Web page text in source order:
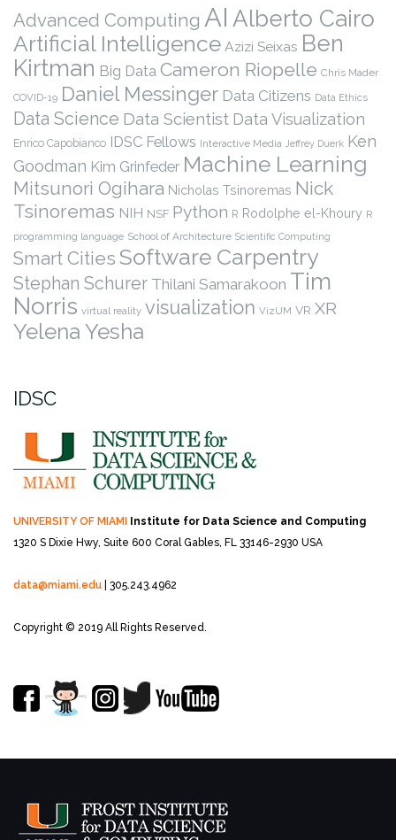
Advanced Computing AI Alberto Cairo
Artificial Intelligence Azizi Seixas Ben
Kirtman Big Data Cameron Riopelle Chris Mader
COVID-19 Daniel Messinger Data Citizens Data Ethics
Data Science Data Scientist Data Visualization
Enrico Capobianco IDSC Fellows Interactive Media Jeffrey Duerk Ken
Goodman Kim Grinfeder Machine Learning
Mitsunori Ogihara Nicholas Tsinoremas Nick
Tsinoremas NIH NSF Python R Rodolphe el-Khoury R
programming language School of Architecture Scientific Computing
Smart Cities Software Carpentry
Stephan Schurer Thilani Samarakoon Tim
Norris virtual reality visualization VizUM VR XR
Yelena Yesha
IDSC
UNIVERSITY OF MIAMI Institute for Data Science and Computing
1320 S Dixie Hwy, Suite 600 Coral Gables, FL 33146-2930 USA
data@miami.edu | 305.243.4962
Copyright © 2019 All Rights Reserved.